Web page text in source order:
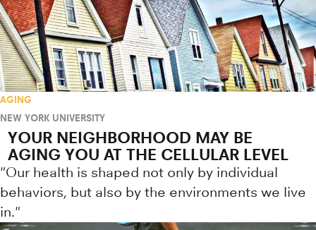
AGING
NEW YORK UNIVERSITY
YOUR NEIGHBORHOOD MAY BE
AGING YOU AT THE CELLULAR LEVEL
"Our health is shaped not only by individual
behaviors, but also by the environments we live
in."